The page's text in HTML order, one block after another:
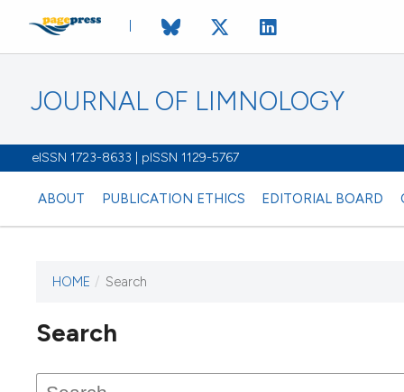
JOURNAL OF LIMNOLOGY
eISSN 1723-8633 | pISSN 1129-5767
ABOUT PUBLICATION ETHICS EDITORIAL BOARD
HOME / Search
Search